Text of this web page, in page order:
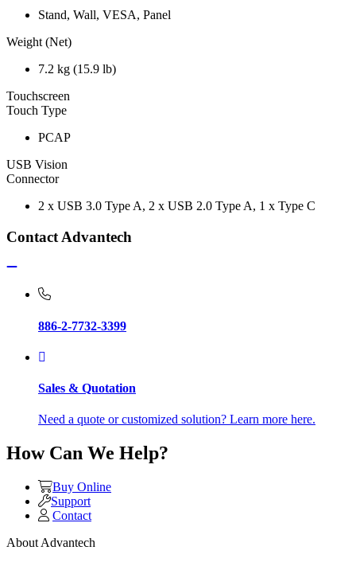
Stand, Wall, VESA, Panel
Weight (Net)
7.2 kg (15.9 lb)
Touchscreen
Touch Type
PCAP
USB Vision
Connector
2 x USB 3.0 Type A, 2 x USB 2.0 Type A, 1 x Type C
Contact Advantech
886-2-7732-3399
Sales & Quotation
Need a quote or customized solution? Learn more here.
How Can We Help?
Buy Online
Support
Contact
About Advantech